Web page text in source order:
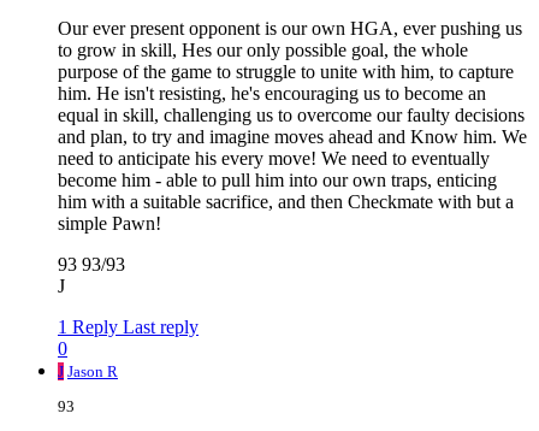
Our ever present opponent is our own HGA, ever pushing us
to grow in skill, Hes our only possible goal, the whole
purpose of the game to struggle to unite with him, to capture
him. He isn't resisting, he's encouraging us to become an
equal in skill, challenging us to overcome our faulty decisions
and plan, to try and imagine moves ahead and Know him. We
need to anticipate his every move! We need to eventually
become him - able to pull him into our own traps, enticing
him with a suitable sacrifice, and then Checkmate with but a
simple Pawn!
93 93/93
J
1 Reply Last reply
0
J Jason R
93